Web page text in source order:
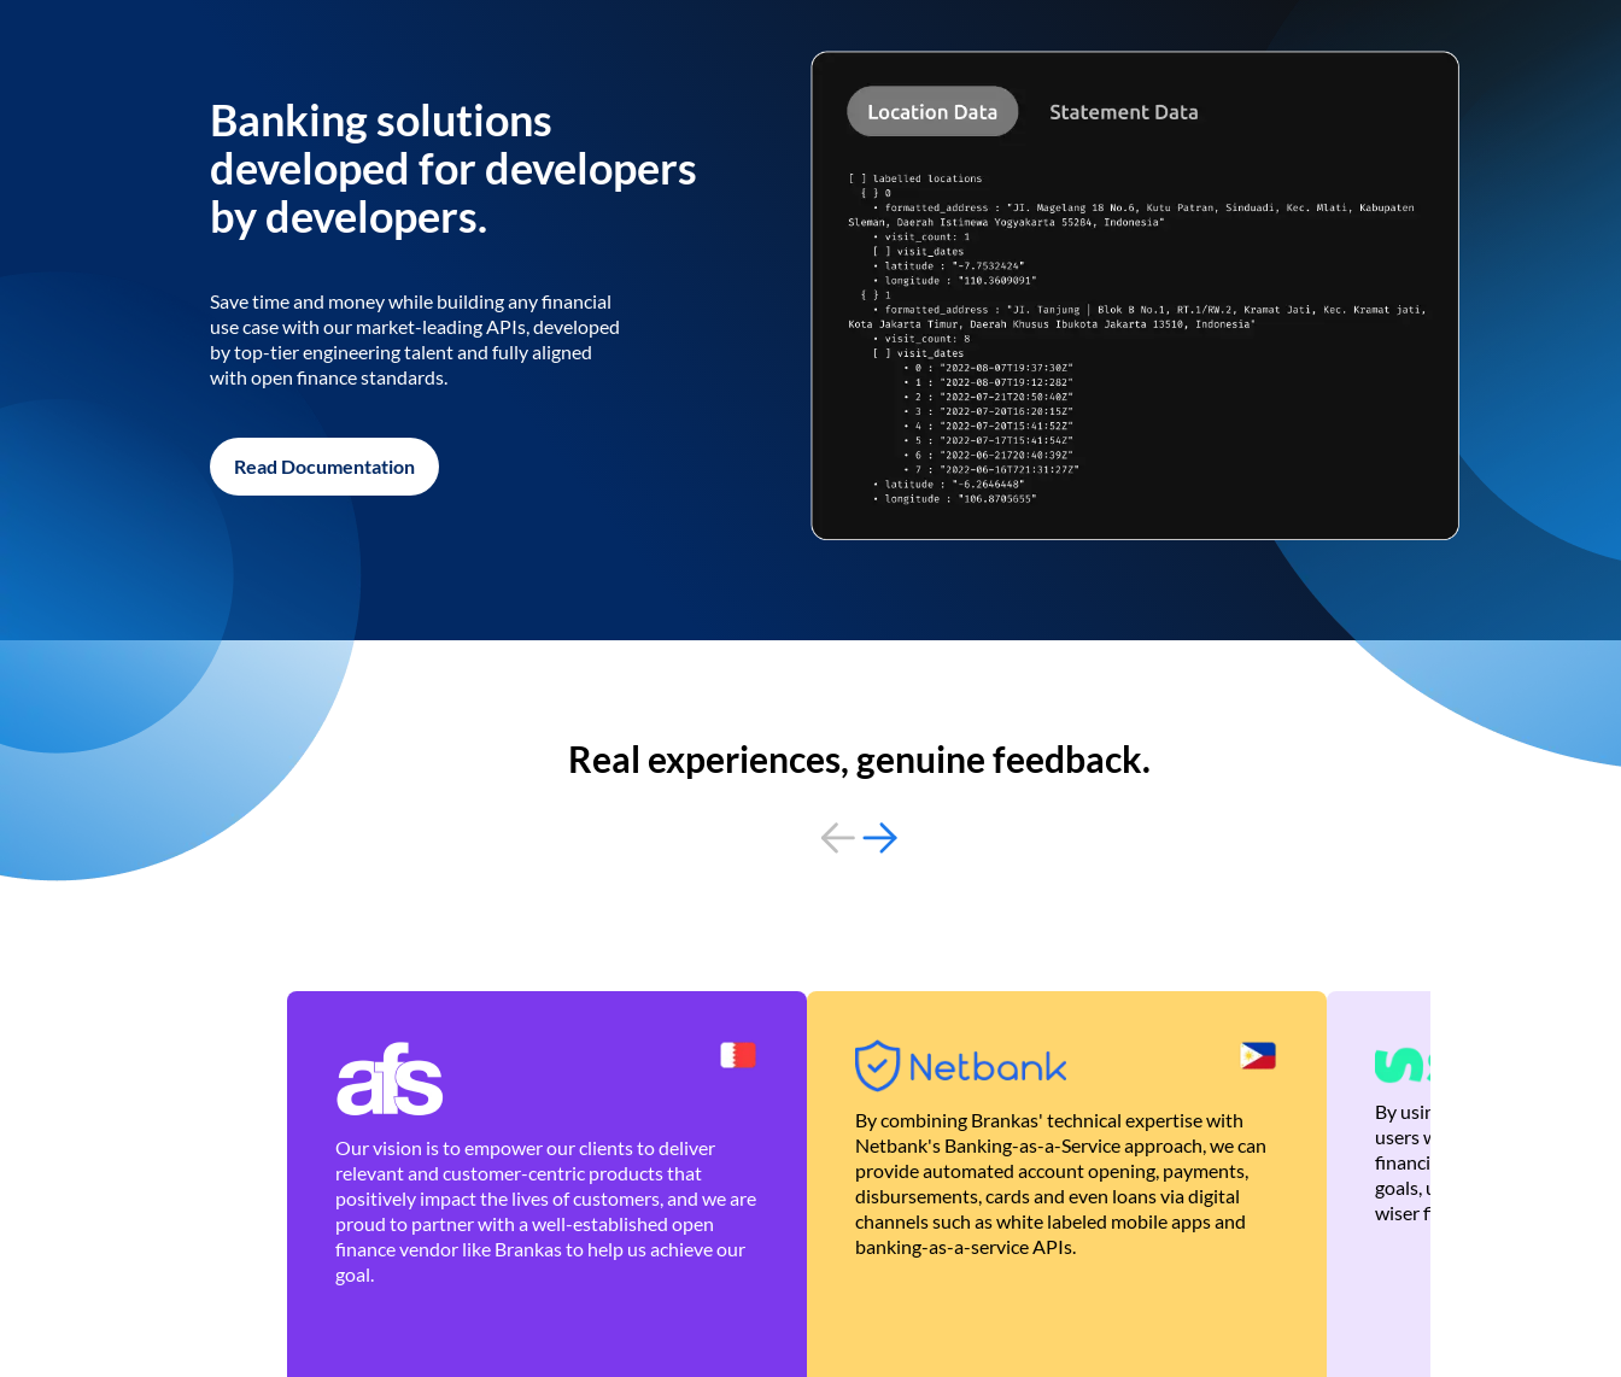
Banking solutions
developed for developers
by developers.
Save time and money while building any financial
use case with our market-leading APIs, developed
by top-tier engineering talent and fully aligned
with open finance standards.
Read Documentation
Real experiences, genuine feedback.
Our vision is to empower our clients to deliver
relevant and customer-centric products that
positively impact the lives of customers, and we are
proud to partner with a well-established open
finance vendor like Brankas to help us achieve our
goal.
By combining Brankas' technical expertise with
Netbank's Banking-as-a-Service approach, we can
provide automated account opening, payments,
disbursements, cards and even loans via digital
channels such as white labeled mobile apps and
banking-as-a-service APIs.
By using Brankas APIs, we
users with quick,
financial recommendations
goals, ultimately helping
wiser financial decisions.